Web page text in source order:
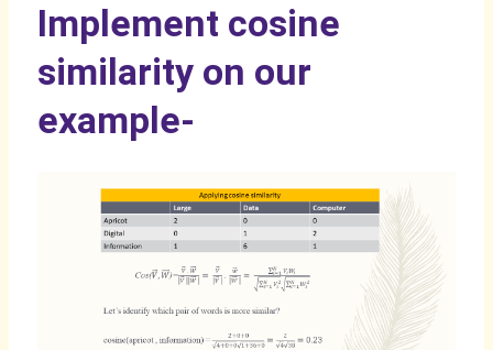
Implement cosine
similarity on our
example-